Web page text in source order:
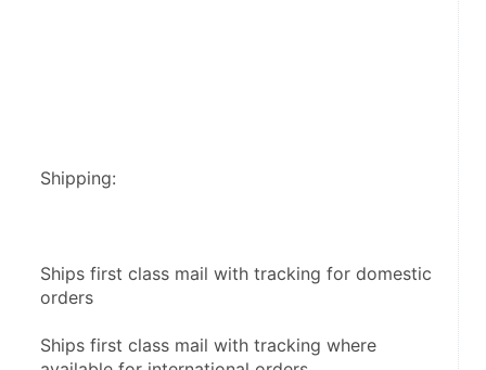
Shipping:
Ships first class mail with tracking for domestic
orders
Ships first class mail with tracking where